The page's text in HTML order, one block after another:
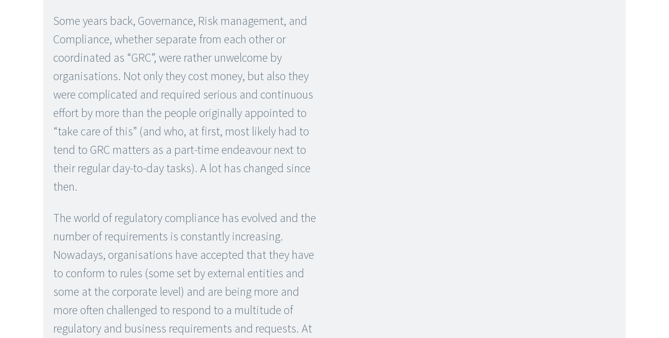
Some years back, Governance, Risk management, and
Compliance, whether separate from each other or
coordinated as “GRC”, were rather unwelcome by
organisations. Not only they cost money, but also they
were complicated and required serious and continuous
effort by more than the people originally appointed to
“take care of this” (and who, at first, most likely had to
tend to GRC matters as a part-time endeavour next to
their regular day-to-day tasks). A lot has changed since
then.
The world of regulatory compliance has evolved and the
number of requirements is constantly increasing.
Nowadays, organisations have accepted that they have
to conform to rules (some set by external entities and
some at the corporate level) and are being more and
more often challenged to respond to a multitude of
regulatory and business requirements and requests. At